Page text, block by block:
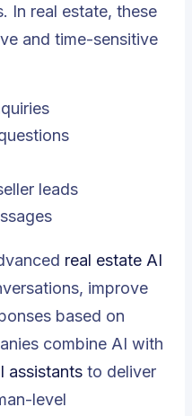
In real estate, these
and time-sensitive
leads
real estate AI
improve
based on
combine AI with
assistants to deliver
level